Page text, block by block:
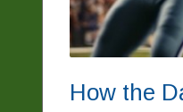
How the